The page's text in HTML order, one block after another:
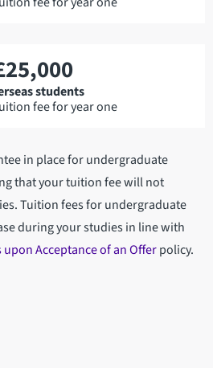
students
fee for year one
in place for undergraduate
that your tuition fee will not
Tuition fees for undergraduate
during your studies in line with
Acceptance of an Offerpolicy.